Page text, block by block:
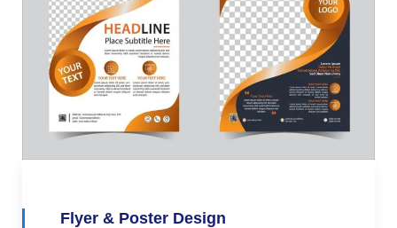
Flyer & Poster Design